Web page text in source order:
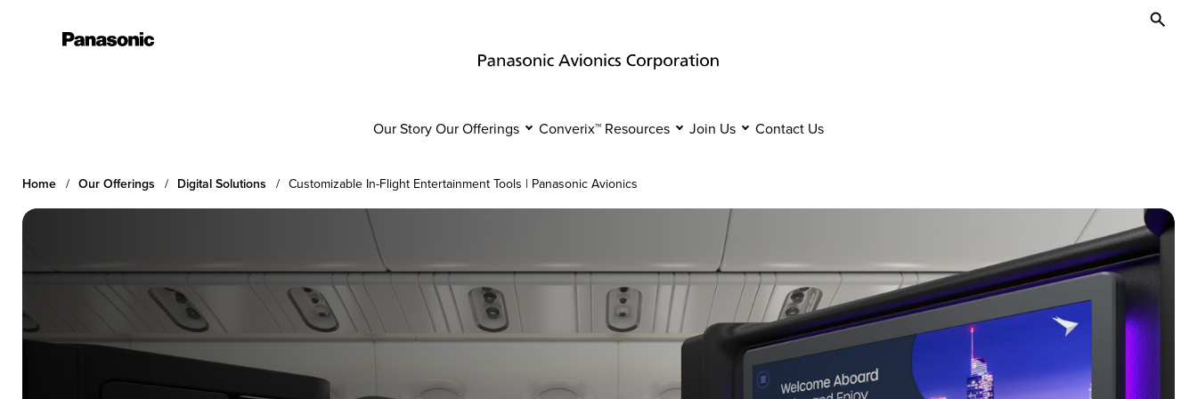
Our StoryOur Offerings Converix™ Resources Join Us Contact Us
Home Our Offerings Digital Solutions Customizable In-Flight Entertainment Tools | Panasonic Avionics